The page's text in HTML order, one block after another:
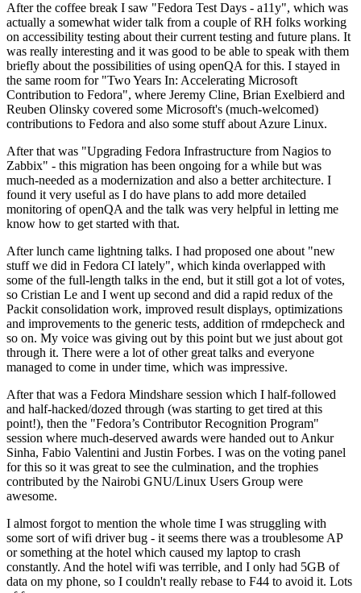
After the coffee break I saw "Fedora Test Days - a11y", which was
actually a somewhat wider talk from a couple of RH folks working
on accessibility testing about their current testing and future plans. It
was really interesting and it was good to be able to speak with them
briefly about the possibilities of using openQA for this. I stayed in
the same room for "Two Years In: Accelerating Microsoft
Contribution to Fedora", where Jeremy Cline, Brian Exelbierd and
Reuben Olinsky covered some Microsoft's (much-welcomed)
contributions to Fedora and also some stuff about Azure Linux.
After that was "Upgrading Fedora Infrastructure from Nagios to
Zabbix" - this migration has been ongoing for a while but was
much-needed as a modernization and also a better architecture. I
found it very useful as I do have plans to add more detailed
monitoring of openQA and the talk was very helpful in letting me
know how to get started with that.
After lunch came lightning talks. I had proposed one about "new
stuff we did in Fedora CI lately", which kinda overlapped with
some of the full-length talks in the end, but it still got a lot of votes,
so Cristian Le and I went up second and did a rapid redux of the
Packit consolidation work, improved result displays, optimizations
and improvements to the generic tests, addition of rmdepcheck and
so on. My voice was giving out by this point but we just about got
through it. There were a lot of other great talks and everyone
managed to come in under time, which was impressive.
After that was a Fedora Mindshare session which I half-followed
and half-hacked/dozed through (was starting to get tired at this
point!), then the "Fedora’s Contributor Recognition Program"
session where much-deserved awards were handed out to Ankur
Sinha, Fabio Valentini and Justin Forbes. I was on the voting panel
for this so it was great to see the culmination, and the trophies
contributed by the Nairobi GNU/Linux Users Group were
awesome.
I almost forgot to mention the whole time I was struggling with
some sort of wifi driver bug - it seems there was a troublesome AP
or something at the hotel which caused my laptop to crash
constantly. And the hotel wifi was terrible, and I only had 5GB of
data on my phone, so I couldn't really rebase to F44 to avoid it. Lots